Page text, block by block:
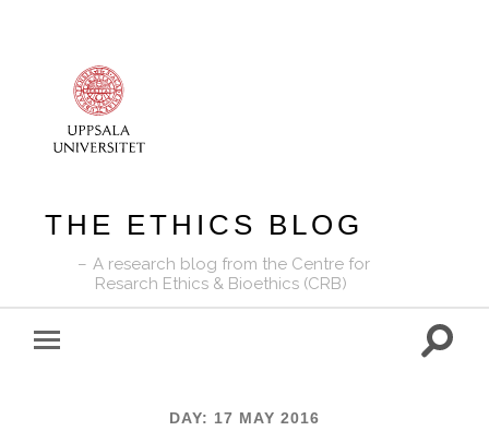
THE ETHICS BLOG
A research blog from the Centre for
Resarch Ethics & Bioethics (CRB)
Toggle
DAY: 17 MAY 2016